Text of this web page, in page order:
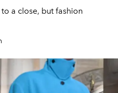
a close, but fashion